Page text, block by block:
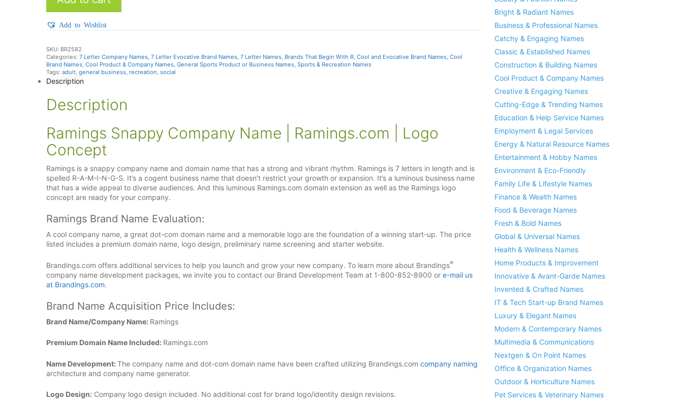
Add to Wishlist
SKU: BR2582
Categories: 7 Letter Company Names, 7 Letter Evocative Brand Names, 7 Letter Names, Brands That Begin With R, Cool and Evocative Brand Names, Cool
Brand Names, Cool Product & Company Names, General Sports Product or Business Names, Sports & Recreation Names
Tags: adult, general business, recreation, social
Description
Description
Ramings Snappy Company Name | Ramings.com | Logo
Concept
Ramings is a snappy company name and domain name that has a strong and vibrant rhythm. Ramings is 7 letters in length and is
spelled R-A-M-I-N-G-S. It’s a cogent business name that doesn’t restrict your growth or expansion. It’s a luminous business name
that has a wide appeal to diverse audiences. And this luminous Ramings.com domain extension as well as the Ramings logo
concept are ready for your company.
Ramings Brand Name Evaluation:
A cool company name, a great dot-com domain name and a memorable logo are the foundation of a winning start-up. The price
listed includes a premium domain name, logo design, preliminary name screening and starter website.
Brandings.com offers additional services to help you launch and grow your new company. To learn more about Brandings®
company name development packages, we invite you to contact our Brand Development Team at 1-800-852-8900 or e-mail us
at Brandings.com.
Brand Name Acquisition Price Includes:
Brand Name/Company Name: Ramings
Premium Domain Name Included: Ramings.com
Name Development: The company name and dot-com domain name have been crafted utilizing Brandings.com company naming
architecture and company name generator.
Logo Design: Company logo design included. No additional cost for brand logo/identity design revisions.
Bright & Radiant Names
Business & Professional Names
Catchy & Engaging Names
Classic & Established Names
Construction & Building Names
Cool Product & Company Names
Creative & Engaging Names
Cutting-Edge & Trending Names
Education & Help Service Names
Employment & Legal Services
Energy & Natural Resource Names
Entertainment & Hobby Names
Environment & Eco-Friendly
Family Life & Lifestyle Names
Finance & Wealth Names
Food & Beverage Names
Fresh & Bold Names
Global & Universal Names
Health & Wellness Names
Home Products & Improvement
Innovative & Avant-Garde Names
Invented & Crafted Names
IT & Tech Start-up Brand Names
Luxury & Elegant Names
Modern & Contemporary Names
Multimedia & Communications
Nextgen & On Point Names
Office & Organization Names
Outdoor & Horticulture Names
Pet Services & Veterinary Names